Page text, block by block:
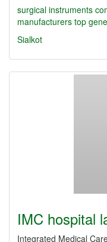
surgical instruments
manufacturers top
Sialkot
IMC hospital
Integrated Medical